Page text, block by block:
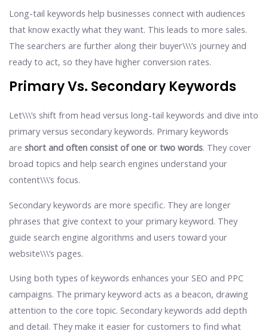
Long-tail keywords help businesses connect with audiences
that know exactly what they want. This leads to more sales.
The searchers are further along their buyer\\\’s journey and
ready to act, so they have higher conversion rates.
Primary Vs. Secondary Keywords
Let\\\’s shift from head versus long-tail keywords and dive into
primary versus secondary keywords. Primary keywords
are short and often consist of one or two words. They cover
broad topics and help search engines understand your
content\\\’s focus.
Secondary keywords are more specific. They are longer
phrases that give context to your primary keyword. They
guide search engine algorithms and users toward your
website\\\’s pages.
Using both types of keywords enhances your SEO and PPC
campaigns. The primary keyword acts as a beacon, drawing
attention to the core topic. Secondary keywords add depth
and detail. They make it easier for customers to find what